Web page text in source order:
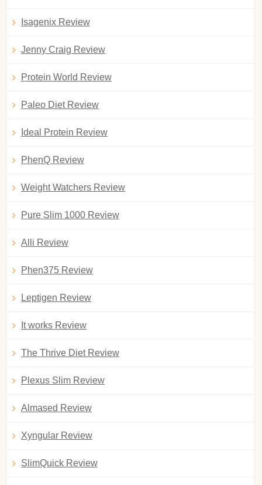
Isagenix Review
Jenny Craig Review
Protein World Review
Paleo Diet Review
Ideal Protein Review
PhenQ Review
Weight Watchers Review
Pure Slim 1000 Review
Alli Review
Phen375 Review
Leptigen Review
It works Review
The Thrive Diet Review
Plexus Slim Review
Almased Review
Xyngular Review
SlimQuick Review